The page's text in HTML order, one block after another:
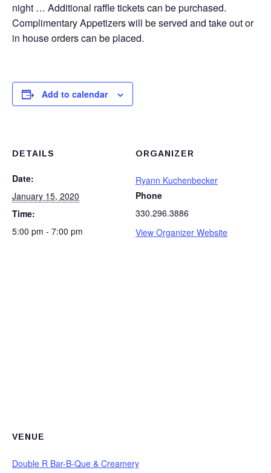
night … Additional raffle tickets can be purchased.
Complimentary Appetizers will be served and take out or
in house orders can be placed.
Add to calendar
DETAILS
Date:
January 15, 2020
Time:
5:00 pm - 7:00 pm
ORGANIZER
Ryann Kuchenbecker
Phone
330.296.3886
View Organizer Website
VENUE
Double R Bar-B-Que & Creamery